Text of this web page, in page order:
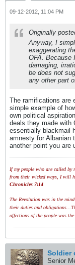
09-12-2012, 11:04 PM
Originally
Anyway, I
exaggerating
OFA. Because
damaging,
be does not
any other part
The ramifications are
simple example of
own political
deals they made with
essentially blackmail
amnesty for Albanian
another point you are
If my people who are called by
from their wicked ways, I will
Chronicles 7:14
The Revolution was in the
their duties and
affections of the people was
Soldier
Senior